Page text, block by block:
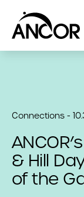
Connections -
& Hill
of the